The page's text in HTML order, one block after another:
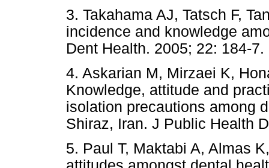
3. Takahama AJ, Tatsch F,
incidence and knowledge
Dent Health. 2005; 22: 184-7.
4. Askarian M, Mirzaei K,
Knowledge, attitude and
isolation precautions among
Shiraz, Iran. J Public Health
5. Paul T, Maktabi A, Almas